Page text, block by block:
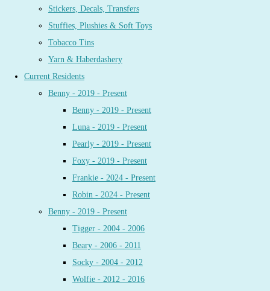
Stickers, Decals, Transfers
Stuffies, Plushies & Soft Toys
Tobacco Tins
Yarn & Haberdashery
Current Residents
Benny - 2019 - Present
Benny - 2019 - Present
Luna - 2019 - Present
Pearly - 2019 - Present
Foxy - 2019 - Present
Frankie - 2024 - Present
Robin - 2024 - Present
Benny - 2019 - Present
Tigger - 2004 - 2006
Beary - 2006 - 2011
Socky - 2004 - 2012
Wolfie - 2012 - 2016